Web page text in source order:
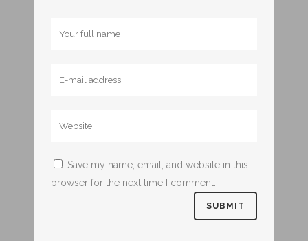
Save my name, email, and website in this
browser for the next time I comment.